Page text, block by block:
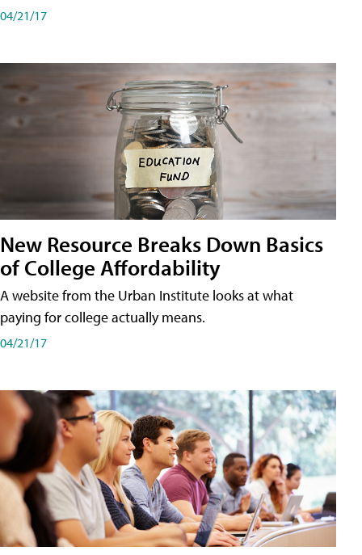
04/21/17
New Resource Breaks Down Basics
of College Affordability
A website from the Urban Institute looks at what
paying for college actually means.
04/21/17